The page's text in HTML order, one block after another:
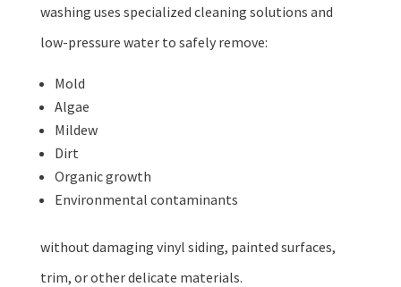
washing uses specialized cleaning solutions and
low-pressure water to safely remove:
Mold
Algae
Mildew
Dirt
Organic growth
Environmental contaminants
without damaging vinyl siding, painted surfaces,
trim, or other delicate materials.